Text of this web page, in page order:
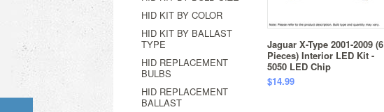
HID KIT BY COLOR
HID KIT BY BALLAST
TYPE
HID REPLACEMENT
BULBS
HID REPLACEMENT
BALLAST
Jaguar X-Type 2001-2009 (6
Pieces) Interior LED Kit -
5050 LED Chip
$14.99